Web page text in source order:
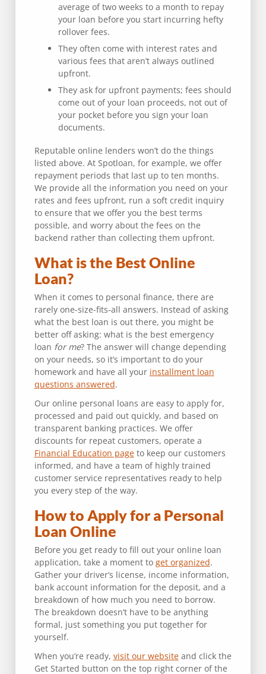
average of two weeks to a month to repay
your loan before you start incurring hefty
rollover fees.
They often come with interest rates and
various fees that aren’t always outlined
upfront.
They ask for upfront payments; fees should
come out of your loan proceeds, not out of
your pocket before you sign your loan
documents.
Reputable online lenders won’t do the things
listed above. At Spotloan, for example, we offer
repayment periods that last up to ten months.
We provide all the information you need on your
rates and fees upfront, run a soft credit inquiry
to ensure that we offer you the best terms
possible, and worry about the fees on the
backend rather than collecting them upfront.
What is the Best Online
Loan?
When it comes to personal finance, there are
rarely one-size-fits-all answers. Instead of asking
what the best loan is out there, you might be
better off asking: what is the best emergency
loan for me? The answer will change depending
on your needs, so it’s important to do your
homework and have all your installment loan
questions answered.
Our online personal loans are easy to apply for,
processed and paid out quickly, and based on
transparent banking practices. We offer
discounts for repeat customers, operate a
Financial Education pageto keep our customers
informed, and have a team of highly trained
customer service representatives ready to help
you every step of the way.
How to Apply for a Personal
Loan Online
Before you get ready to fill out your online loan
application, take a moment to get organized.
Gather your driver’s license, income information,
bank account information for the deposit, and a
breakdown of how much you need to borrow.
The breakdown doesn’t have to be anything
formal, just something you put together for
yourself.
When you’re ready, visit our websiteand click the
Get Started button on the top right corner of the